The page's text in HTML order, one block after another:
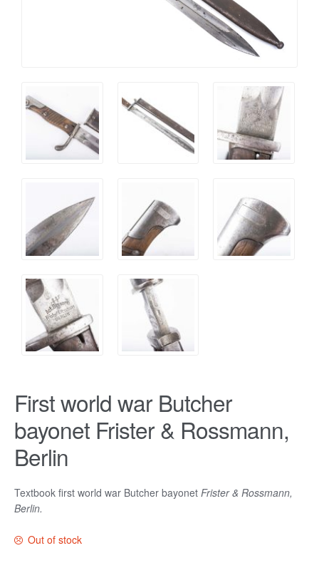
First world war Butcher
bayonet Frister & Rossmann,
Berlin
Textbook first world war Butcher bayonet Frister & Rossmann,
Berlin.
Out of stock